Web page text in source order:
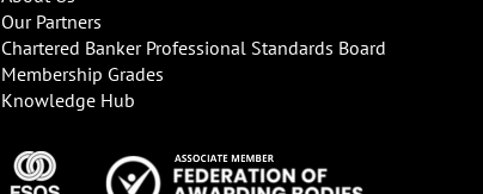
Our Partners
Chartered Banker Professional Standards Board
Membership Grades
Knowledge Hub